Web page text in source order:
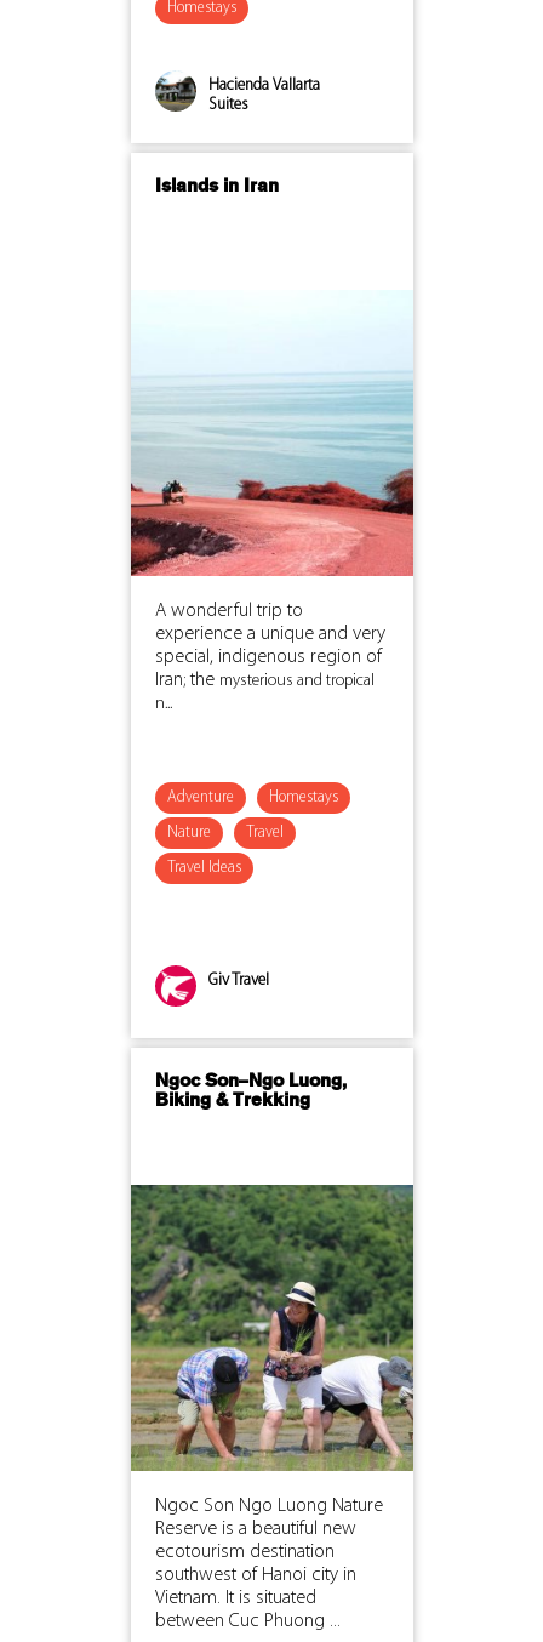
Homestays
Hacienda Vallarta
Suites
Islands in Iran
A wonderful trip to
experience a unique and very
special, indigenous region of
Iran; the mysterious and tropical
n...
Adventure Homestays
Nature Travel
Travel Ideas
Giv Travel
Ngoc Son–Ngo Luong,
Biking & Trekking
Ngoc Son Ngo Luong Nature
Reserve is a beautiful new
ecotourism destination
southwest of Hanoi city in
Vietnam. It is situated
between Cuc Phuong ...